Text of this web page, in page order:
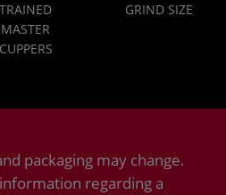
TRAINED
MASTER
CUPPERS
GRIND SIZE
packaging may change.
regarding a